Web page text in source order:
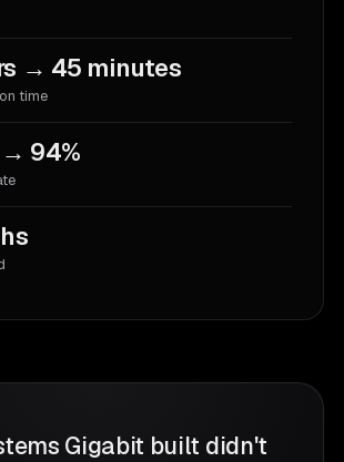
→ 45 minutes
time
94%
Gigabit built didn't